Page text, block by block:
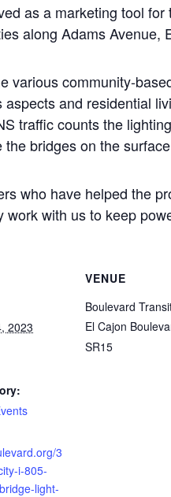
as a marketing tool
along Adams Avenue,
various community-
and residential
traffic counts the
bridges on the
who have helped the
with us to keep
2023
3
i-805-
light-
VENUE
Boulevard
El Cajon
SR15